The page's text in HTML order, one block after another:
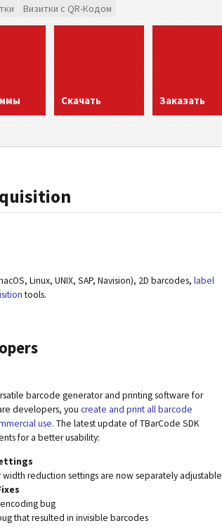
Визитки с QR-Кодом
Скачать Заказать
Linux, UNIX, SAP, Navision), 2D barcodes, label
tools.
barcode generator and printing software for
developers, you create and print all barcode
use. The latest update of TBarCode SDK
for a better usability:
reduction settings are now separately adjustable
bug
that resulted in invisible barcodes